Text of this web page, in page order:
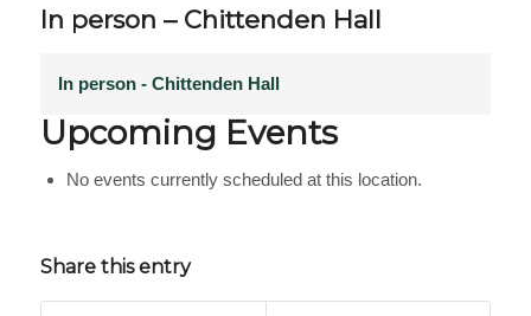
In person – Chittenden Hall
In person - Chittenden Hall
Upcoming Events
No events currently scheduled at this location.
Share this entry